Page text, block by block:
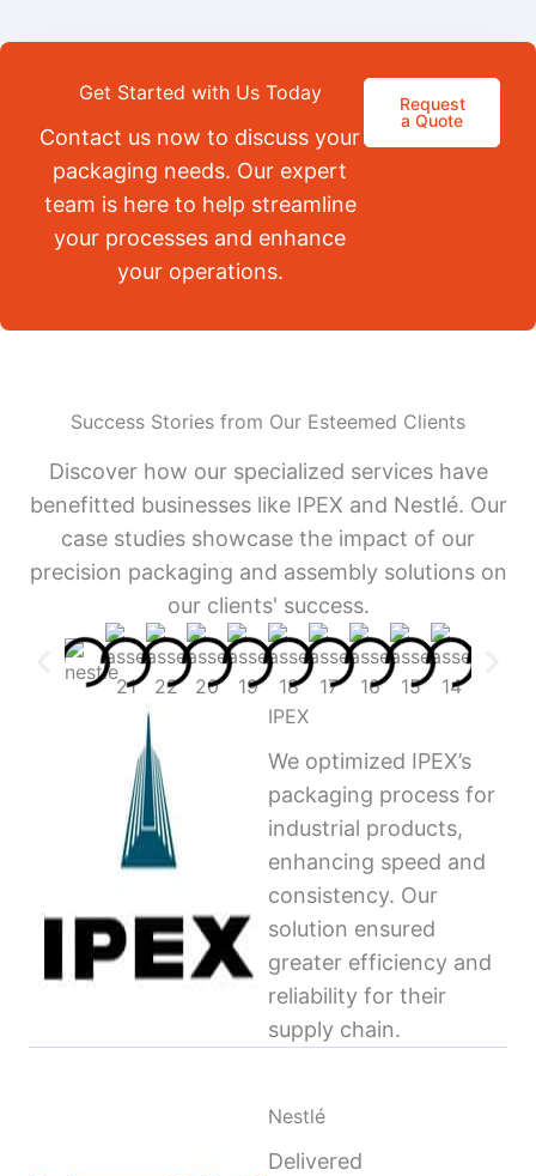
Get Started with Us Today
Contact us now to discuss your
packaging needs. Our expert
team is here to help streamline
your processes and enhance
your operations.
Request
a Quote
Success Stories from Our Esteemed Clients
Discover how our specialized services have
benefitted businesses like IPEX and Nestlé. Our
case studies showcase the impact of our
precision packaging and assembly solutions on
our clients' success.
IPEX
We optimized IPEX’s
packaging process for
industrial products,
enhancing speed and
consistency. Our
solution ensured
greater efficiency and
reliability for their
supply chain.
Nestlé
Delivered